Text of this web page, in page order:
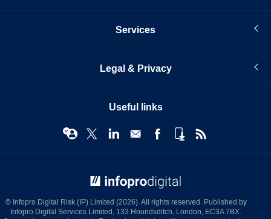
Services
Legal & Privacy
Useful links
© Infopro Digital Risk (IP) Limited (2026). All rights reserved. Published by
Infopro Digital Services Limited, 133 Houndsditch, London, EC3A 7BX.